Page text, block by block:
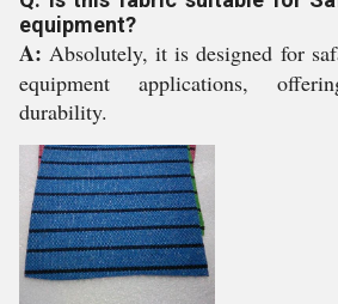
equipment?
A:Absolutely, it is designed for
equipment applications,
durability.